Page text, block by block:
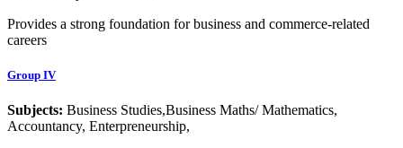
Provides a strong foundation for business and commerce-related
careers
Group IV
Subjects: Business Studies,Business Maths/ Mathematics,
Accountancy, Enterpreneurship,